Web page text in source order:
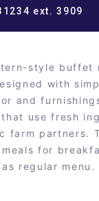
ext. 3909
style buffet
with
and
use fresh
farm partners.
for
regular menu.